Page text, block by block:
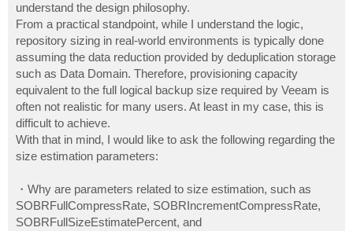
understand the design philosophy.
From a practical standpoint, while I understand the logic,
repository sizing in real-world environments is typically done
assuming the data reduction provided by deduplication storage
such as Data Domain. Therefore, provisioning capacity
equivalent to the full logical backup size required by Veeam is
often not realistic for many users. At least in my case, this is
difficult to achieve.
With that in mind, I would like to ask the following regarding the
size estimation parameters:
・Why are parameters related to size estimation, such as
SOBRFullCompressRate, SOBRIncrementCompressRate,
SOBRFullSizeEstimatePercent, and